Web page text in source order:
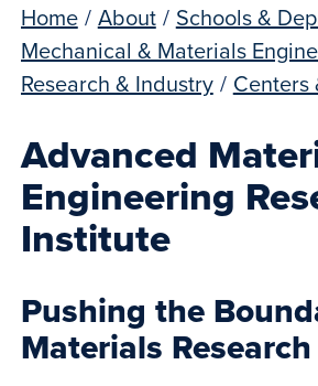
Home / About / Schools &
Mechanical & Materials
Research & Industry / Centers
Advanced
Engineering
Institute
Pushing the
Materials Research